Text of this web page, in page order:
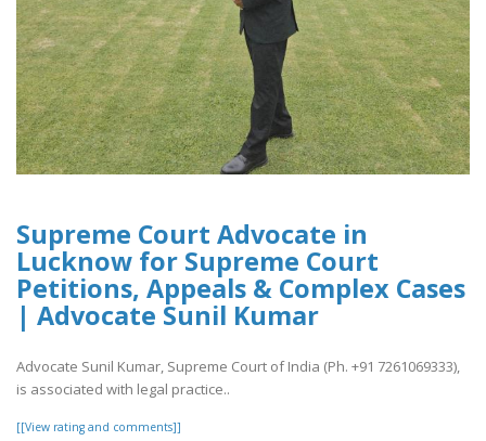
Supreme Court Advocate in
Lucknow for Supreme Court
Petitions, Appeals & Complex Cases
| Advocate Sunil Kumar
Advocate Sunil Kumar, Supreme Court of India (Ph. +91 7261069333),
is associated with legal practice..
[[View rating and comments]]